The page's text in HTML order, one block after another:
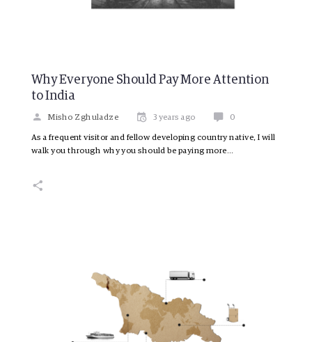
Why Everyone Should Pay More Attention
to India
Misho Zghuladze 3 years ago 0
As a frequent visitor and fellow developing country native, I will
walk you through why you should be paying more…